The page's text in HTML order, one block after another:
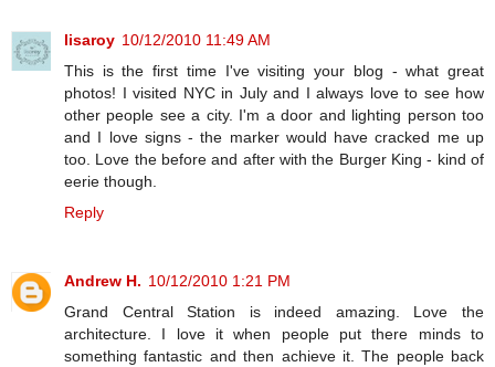
lisaroy 10/12/2010 11:49 AM
This is the first time I've visiting your blog - what great
photos! I visited NYC in July and I always love to see how
other people see a city. I'm a door and lighting person too
and I love signs - the marker would have cracked me up
too. Love the before and after with the Burger King - kind of
eerie though.
Reply
Andrew H. 10/12/2010 1:21 PM
Grand Central Station is indeed amazing. Love the
architecture. I love it when people put there minds to
something fantastic and then achieve it. The people back